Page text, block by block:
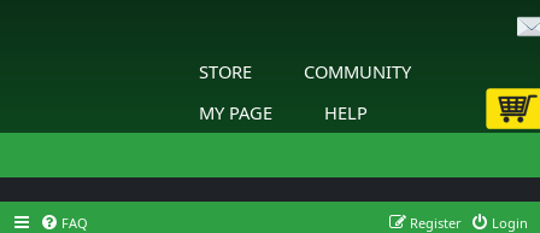
STORE
COMMUNITY
MY PAGE
HELP
FAQ Login
Register